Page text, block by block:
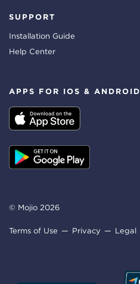
SUPPORT
Installation Guide
Help Center
APPS FOR IOS & ANDROID
© Mojio 2026
Terms of Use Privacy Legal